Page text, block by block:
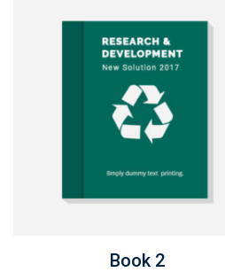
Book 2